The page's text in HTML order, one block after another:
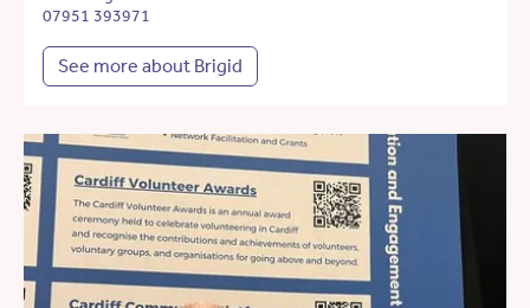
07951 393971
See more about Brigid